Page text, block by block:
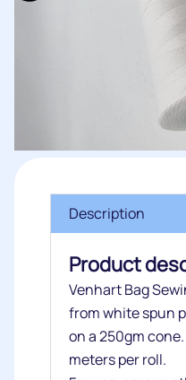
Description
Product
Venhart Bag
from white spun
on a 250gm
meters per roll.